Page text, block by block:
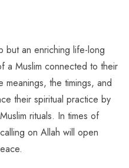
but an enriching life-long
a Muslim connected to their
the timings, and
their spiritual practice by
rituals. In times of
on Allah will open